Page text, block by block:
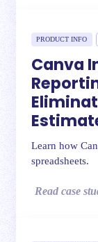
PRODUCT INFO
Canva
Learn how
spreadsheets.
Read case